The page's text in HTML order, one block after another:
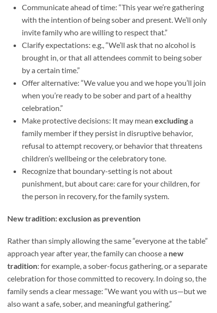
Communicate ahead of time: “This year we’re gathering
with the intention of being sober and present. We’ll only
invite family who are willing to respect that.”
Clarify expectations: e.g., “We’ll ask that no alcohol is
brought in, or that all attendees commit to being sober
by a certain time.”
Offer alternative: “We value you and we hope you’ll join
when you’re ready to be sober and part of a healthy
celebration.”
Make protective decisions: It may mean excludinga
family member if they persist in disruptive behavior,
refusal to attempt recovery, or behavior that threatens
children’s wellbeing or the celebratory tone.
Recognize that boundary-setting is not about
punishment, but about care: care for your children, for
the person in recovery, for the family system.
New tradition: exclusion as prevention
Rather than simply allowing the same “everyone at the table”
approach year after year, the family can choose a new
tradition: for example, a sober-focus gathering, or a separate
celebration for those committed to recovery. In doing so, the
family sends a clear message: “We want you with us—but we
also want a safe, sober, and meaningful gathering.”